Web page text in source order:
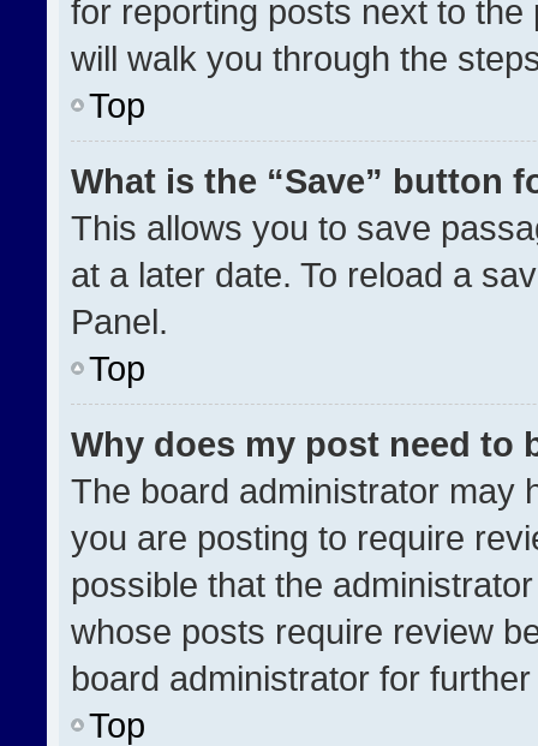
for reporting posts next to
will walk you through the
Top
What is the “Save” button
This allows you to save
at a later date. To reload a
Panel.
Top
Why does my post need to
The board administrator may
you are posting to require
possible that the
whose posts require review
board administrator for
Top